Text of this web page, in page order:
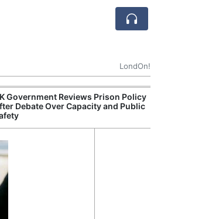
LondOn!
Government Reviews Prison Policy
Debate Over Capacity and Public